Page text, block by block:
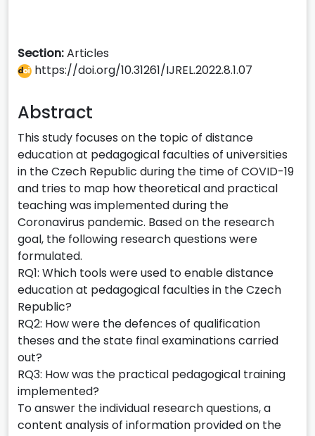
Section:Articles
https://doi.org/10.31261/IJREL.2022.8.1.07
Abstract
This study focuses on the topic of distance
education at pedagogical faculties of universities
in the Czech Republic during the time of COVID-19
and tries to map how theoretical and practical
teaching was implemented during the
Coronavirus pandemic. Based on the research
goal, the following research questions were
formulated.
RQ1: Which tools were used to enable distance
education at pedagogical faculties in the Czech
Republic?
RQ2: How were the defences of qualification
theses and the state final examinations carried
out?
RQ3: How was the practical pedagogical training
implemented?
To answer the individual research questions, a
content analysis of information provided on the